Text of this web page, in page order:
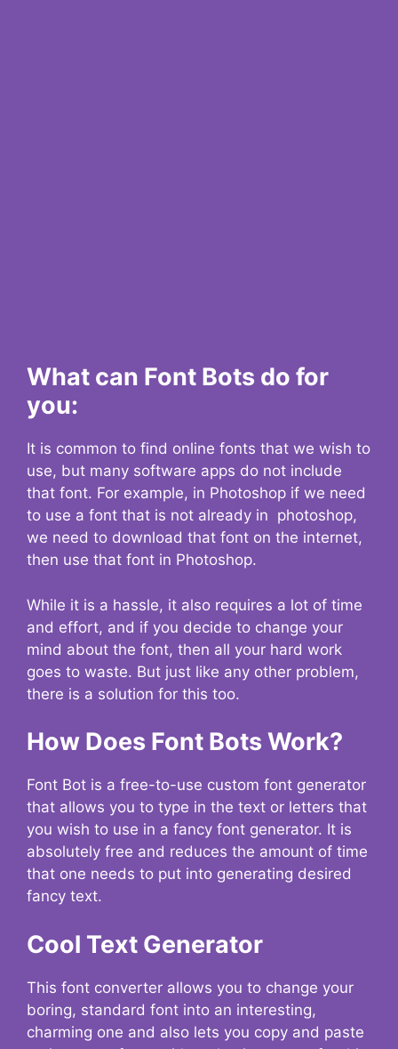
What can Font Bots do for
you:
It is common to find online fonts that we wish to
use, but many software apps do not include
that font. For example, in Photoshop if we need
to use a font that is not already in photoshop,
we need to download that font on the internet,
then use that font in Photoshop.
While it is a hassle, it also requires a lot of time
and effort, and if you decide to change your
mind about the font, then all your hard work
goes to waste. But just like any other problem,
there is a solution for this too.
How Does Font Bots Work?
Font Bot is a free-to-use custom font generator
that allows you to type in the text or letters that
you wish to use in a fancy font generator. It is
absolutely free and reduces the amount of time
that one needs to put into generating desired
fancy text.
Cool Text Generator
This font converter allows you to change your
boring, standard font into an interesting,
charming one and also lets you copy and paste